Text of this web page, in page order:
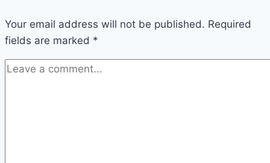
Magazine
Attitude
Your email address will not be published. Required
fields are marked *